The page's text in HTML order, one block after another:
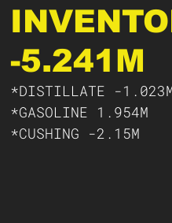
-5.241M
*DISTILLATE -
*GASOLINE 1.954M
*CUSHING -2.15M